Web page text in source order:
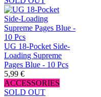
UG 18-Pocket Side-
Loading Supreme
Pages Blue - 10 Pcs
5,99 €
ACCESSORIES
SOLD OUT